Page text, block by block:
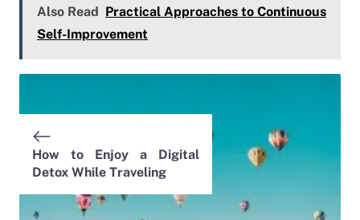
Also Read
Practical Approaches to Continuous
Self-Improvement
How to Enjoy a Digital
Detox While Traveling